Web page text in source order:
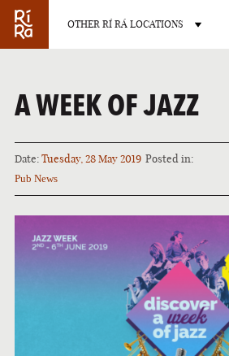
OTHER RÍ RÁ LOCATIONS
BURLINGTON
VERMONT
LAS VEGAS
A WEEK OF JAZZ
Date:Tuesday, 28 May 2019 Posted in:
Pub News